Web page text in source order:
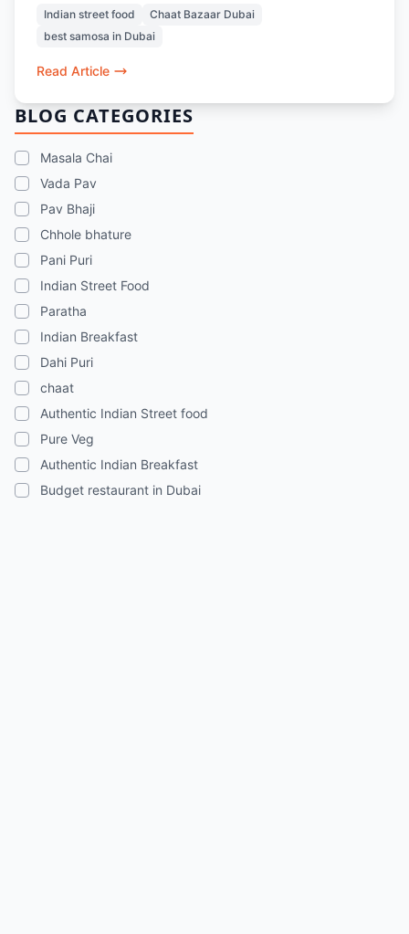
BLOG CATEGORIES
Masala Chai
Vada Pav
Pav Bhaji
Chhole bhature
Pani Puri
Indian Street Food
Paratha
Indian Breakfast
Dahi Puri
chaat
Authentic Indian Street food
Pure Veg
Authentic Indian Breakfast
Budget restaurant in Dubai
papdi chaat and bhel puri, every dish is crafted
to recreate the true street experience. With a
100% vegetarian menu, iconic items like vada
go-to spot for anyone craving the best samosa,
chaats, and street food memories in Dubai.
Indian street food
Chaat Bazaar Dubai
best samosa in Dubai
Read Article